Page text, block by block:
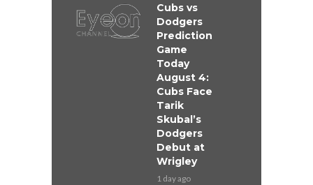
Cubs vs
Dodgers
Prediction
Game
Today
August 4:
Cubs Face
Tarik
Skubal’s
Dodgers
Debut at
Wrigley
1 day ago